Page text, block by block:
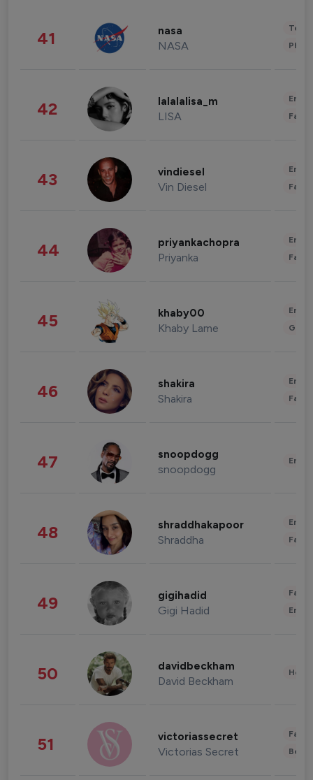
41 nasa
NASA
42 lalalalisa_m
LISA
43 vindiesel
Vin Diesel
44 priyankachopra
Priyanka
45 khaby00
Khaby Lame
46 shakira
Shakira
47 snoopdogg
snoopdogg
48 shraddhakapoor
Shraddha
49 gigihadid
Gigi Hadid
50 davidbeckham
David Beckham
51 victoriassecret
Victorias Secret